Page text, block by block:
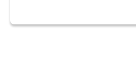
h
G
a